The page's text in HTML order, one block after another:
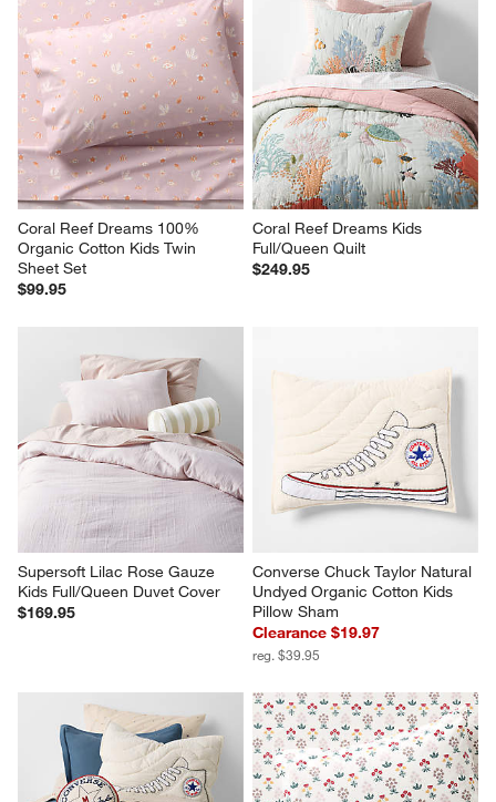
Coral Reef Dreams 100%
Organic Cotton Kids Twin
Sheet Set
$99.95
Coral Reef Dreams Kids
Full/Queen Quilt
$249.95
Supersoft Lilac Rose Gauze
Kids Full/Queen Duvet Cover
$169.95
Converse Chuck Taylor Natural
Undyed Organic Cotton Kids
Pillow Sham
Clearance $19.97
reg. $39.95